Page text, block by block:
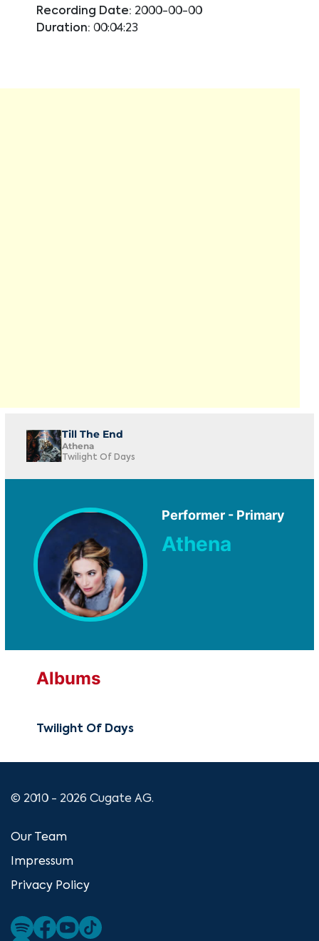
Recording Date: 2000-00-00
Duration: 00:04:23
Till The End
Athena
Twilight Of Days
Performer - Primary
Athena
Albums
Twilight Of Days
© 2010 - 2026 Cugate AG.
Our Team
Impressum
Privacy Policy